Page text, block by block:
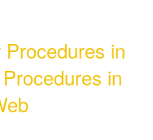
in
in